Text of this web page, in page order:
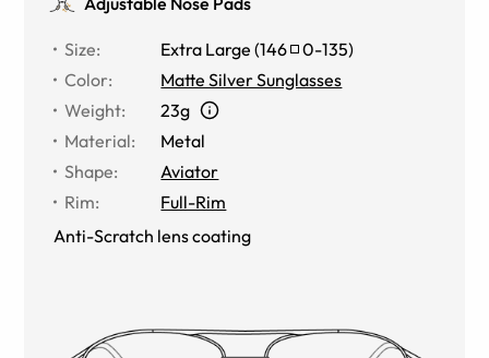
Size: Extra Large (146 0-135)
Color:
Matte Silver Sunglasses
Weight:
23g
Material:
Metal
Shape:
Aviator
Rim:
Full-Rim
Anti-Scratch lens coating